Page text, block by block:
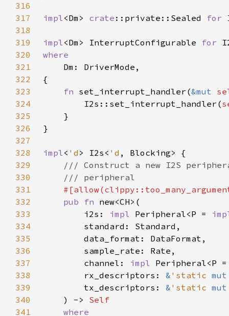
316
317
impl<Dm> crate ::private::Sealed for
318
319
impl<Dm> InterruptConfigurable for
320
321
322
323
fn set_interrupt_handler(&mut
324
        I2s::set_interrupt_handler(
325
326
327
328
impl< 'd > I2s< 'd
329
330
331
332
pub fn
333
        i2s:
impl Peripheral<P =
334
335
336
337
        channel:
impl Peripheral<P
338
        rx_descriptors:
& 'static
339
        tx_descriptors:
& 'static
340
    ) ->
341